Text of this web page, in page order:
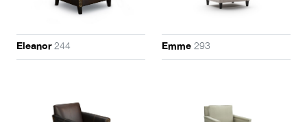
Eleanor244 Emme293